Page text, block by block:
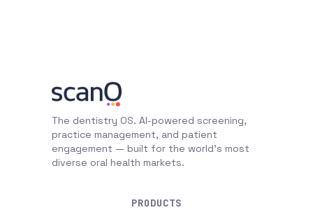
The dentistry OS. AI-powered screening,
practice management, and patient
engagement — built for the world's most
diverse oral health markets.
PRODUCTS